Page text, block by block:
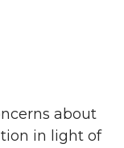
about
in light of